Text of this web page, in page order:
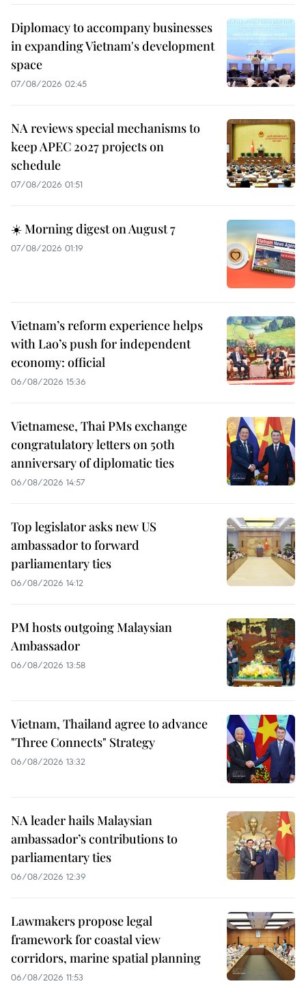
Diplomacy to accompany businesses
in expanding Vietnam's development
space
07/08/2026 02:45
NA reviews special mechanisms to
keep APEC 2027 projects on
schedule
07/08/2026 01:51
☀️ Morning digest on August 7
07/08/2026 01:19
Vietnam’s reform experience helps
with Lao’s push for independent
economy: official
06/08/2026 15:36
Vietnamese, Thai PMs exchange
congratulatory letters on 50th
anniversary of diplomatic ties
06/08/2026 14:57
Top legislator asks new US
ambassador to forward
parliamentary ties
06/08/2026 14:12
PM hosts outgoing Malaysian
Ambassador
06/08/2026 13:58
Vietnam, Thailand agree to advance
"Three Connects" Strategy
06/08/2026 13:32
NA leader hails Malaysian
ambassador’s contributions to
parliamentary ties
06/08/2026 12:39
Lawmakers propose legal
framework for coastal view
corridors, marine spatial planning
06/08/2026 11:53